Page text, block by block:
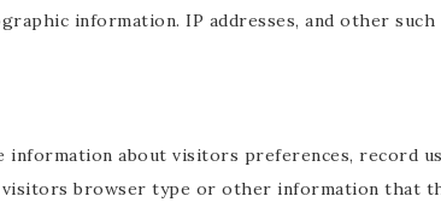
information. IP addresses, and other
information about visitors preferences, record
visitors browser type or other information that